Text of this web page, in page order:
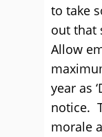
to take
out that
Allow
year as
notice.
morale